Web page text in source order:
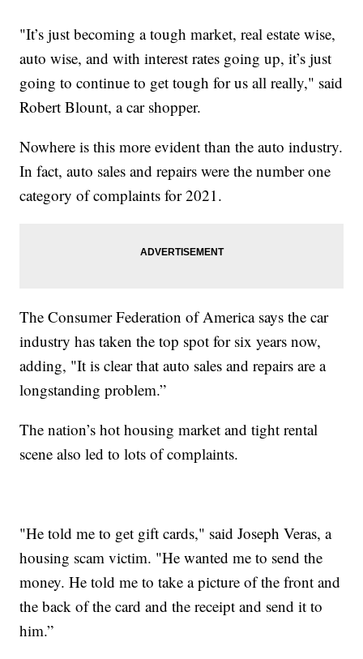
"It’s just becoming a tough market, real estate wise,
auto wise, and with interest rates going up, it’s just
going to continue to get tough for us all really," said
Robert Blount, a car shopper.
Nowhere is this more evident than the auto industry.
In fact, auto sales and repairs were the number one
category of complaints for 2021.
The Consumer Federation of America says the car
industry has taken the top spot for six years now,
adding, "It is clear that auto sales and repairs are a
longstanding problem.”
The nation’s hot housing market and tight rental
scene also led to lots of complaints.
"He told me to get gift cards," said Joseph Veras, a
housing scam victim. "He wanted me to send the
money. He told me to take a picture of the front and
the back of the card and the receipt and send it to
him.”